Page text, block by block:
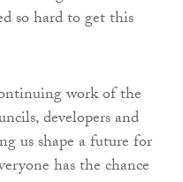
so hard to get this
work of the
developers and
us shape a future for
has the chance